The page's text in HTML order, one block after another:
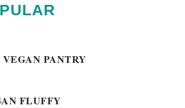
PANTRY
FLUFFY